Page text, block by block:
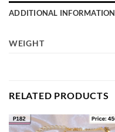
ADDITIONAL INFORMATION
WEIGHT
RELATED PRODUCTS